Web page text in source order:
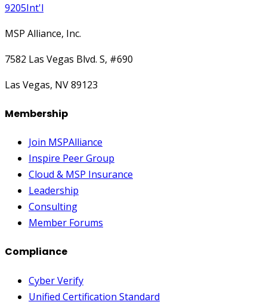
9205Int'l
MSP Alliance, Inc.
7582 Las Vegas Blvd. S, #690
Las Vegas, NV 89123
Membership
Join MSPAlliance
Inspire Peer Group
Cloud & MSP Insurance
Leadership
Consulting
Member Forums
Compliance
Cyber Verify
Unified Certification Standard